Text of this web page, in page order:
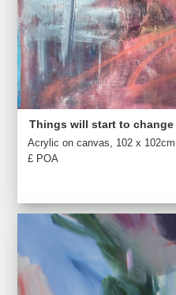
Things will start to change
Acrylic on canvas, 102 x 102cm
£ POA